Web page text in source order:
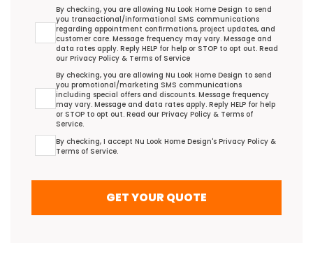
Transactional/Informational: Terms Agreement
By checking, you are allowing Nu Look Home Design to send
you transactional/informational SMS communications
regarding appointment confirmations, project updates, and
customer care. Message frequency may vary. Message and
data rates apply. Reply HELP for help or STOP to opt out. Read
our Privacy Policy & Terms of Service
Promotional/Marketing Terms Agreement
By checking, you are allowing Nu Look Home Design to send
you promotional/marketing SMS communications
including special offers and discounts. Message frequency
may vary. Message and data rates apply. Reply HELP for help
or STOP to opt out. Read our Privacy Policy & Terms of
Service.
Terms Agreement
By checking, I accept Nu Look Home Design's Privacy Policy &
Terms of Service.
GET YOUR QUOTE